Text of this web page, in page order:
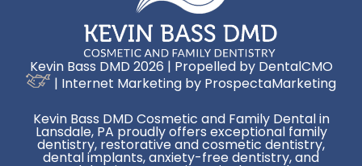
Kevin Bass DMD 2026 | Propelled by DentalCMO
| Internet Marketing by ProspectaMarketing
Kevin Bass DMD Cosmetic and Family Dental in
Lansdale, PA proudly offers exceptional family
dentistry, restorative and cosmetic dentistry,
dental implants, anxiety-free dentistry, and